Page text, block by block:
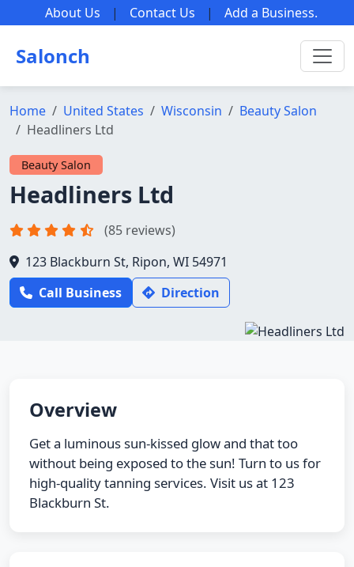
About Us | Contact Us | Add a Business.
Salonch
Home United States Wisconsin
Beauty Salon
Headliners Ltd
Beauty Salon
Headliners Ltd
(85 reviews)
123 Blackburn St, Ripon, WI 54971
Call Business
Direction
Overview
Get a luminous sun-kissed glow and that too
without being exposed to the sun! Turn to us for
high-quality tanning services. Visit us at 123
Blackburn St.